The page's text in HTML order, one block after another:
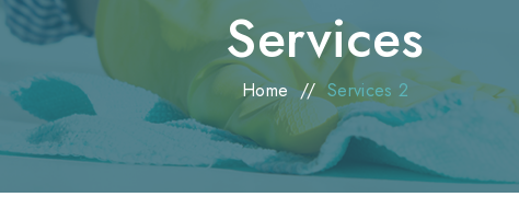
Services
Home//Services 2